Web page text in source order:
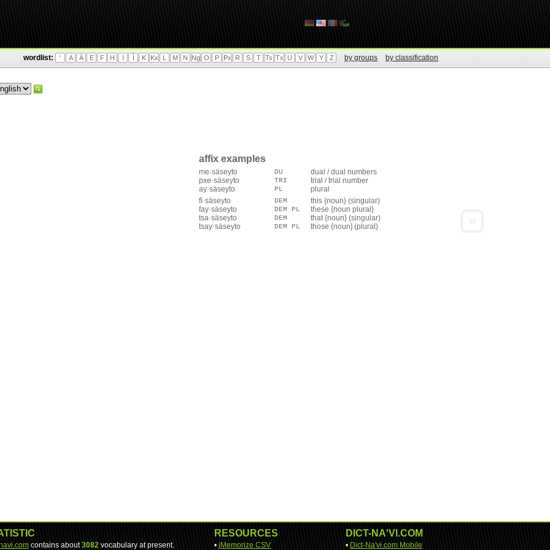
wordlist: ' A Ä E F H I Ì K Kx L M N Ng O P Px R S T Ts Tx U V W Y Z by groups by classification
affix examples
me·säseyto DU
dual / dual numbers
pxe·säseyto
TRI
trial / trial number
ay·säseyto
PL
plural
fì·säseyto
DEM
this {noun} (singular)
fay·säseyto
DEM PL
these {noun plural}
tsa·säseyto
DEM
that {noun} (singular)
tsay·säseyto
DEM PL those {noun] (plural)
contains about3082 vocabulary at present.
RESOURCES
• jMemorize CSV
DICT-NA'VI.COM
• Dict-Na'vi.com Mobile